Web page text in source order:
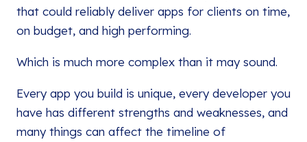
that could reliably deliver apps for clients on time,
on budget, and high performing.
Which is much more complex than it may sound.
Every app you build is unique, every developer you
have has different strengths and weaknesses, and
many things can affect the timeline of